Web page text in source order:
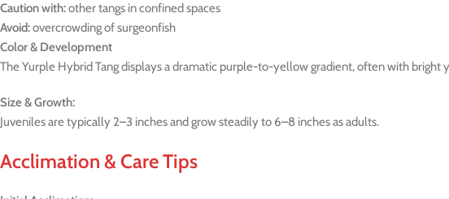
Caution with:other tangs in confined spaces
Avoid:overcrowding of surgeonfish
Color & Development
The Yurple Hybrid Tang displays a dramatic purple-to-yellow gradient, often with
Size & Growth:
Juveniles are typically 2–3 inches and grow steadily to 6–8 inches as adults.
Acclimation & Care Tips